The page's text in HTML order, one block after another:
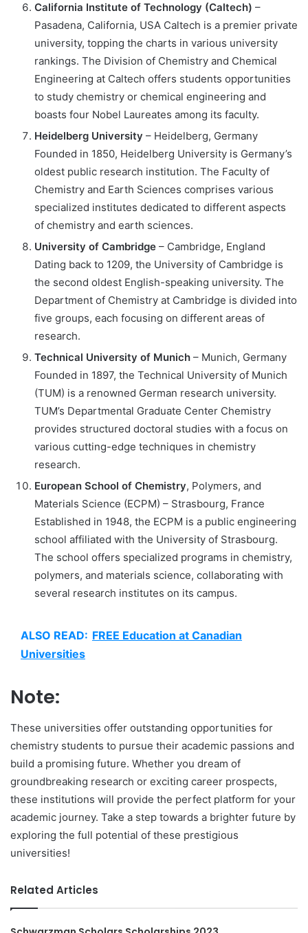
California Institute of Technology (Caltech) –
Pasadena, California, USA Caltech is a premier private
university, topping the charts in various university
rankings. The Division of Chemistry and Chemical
Engineering at Caltech offers students opportunities
to study chemistry or chemical engineering and
boasts four Nobel Laureates among its faculty.
Heidelberg University – Heidelberg, Germany
Founded in 1850, Heidelberg University is Germany’s
oldest public research institution. The Faculty of
Chemistry and Earth Sciences comprises various
specialized institutes dedicated to different aspects
of chemistry and earth sciences.
University of Cambridge – Cambridge, England
Dating back to 1209, the University of Cambridge is
the second oldest English-speaking university. The
Department of Chemistry at Cambridge is divided into
five groups, each focusing on different areas of
research.
Technical University of Munich – Munich, Germany
Founded in 1897, the Technical University of Munich
(TUM) is a renowned German research university.
TUM’s Departmental Graduate Center Chemistry
provides structured doctoral studies with a focus on
various cutting-edge techniques in chemistry
research.
European School of Chemistry, Polymers, and
Materials Science (ECPM) – Strasbourg, France
Established in 1948, the ECPM is a public engineering
school affiliated with the University of Strasbourg.
The school offers specialized programs in chemistry,
polymers, and materials science, collaborating with
several research institutes on its campus.
ALSO READ: FREE Education at Canadian
Universities
Note:
These universities offer outstanding opportunities for
chemistry students to pursue their academic passions and
build a promising future. Whether you dream of
groundbreaking research or exciting career prospects,
these institutions will provide the perfect platform for your
academic journey. Take a step towards a brighter future by
exploring the full potential of these prestigious
universities!
Related Articles